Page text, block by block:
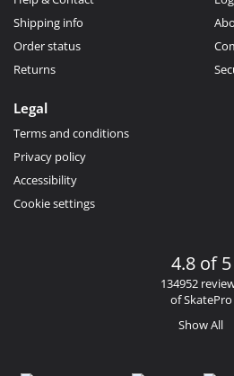
Shipping info
Order status
Returns
Legal
Terms and conditions
Privacy policy
Accessibility
Cookie settings
4.8 of 5
134952
of SkatePro
Show All